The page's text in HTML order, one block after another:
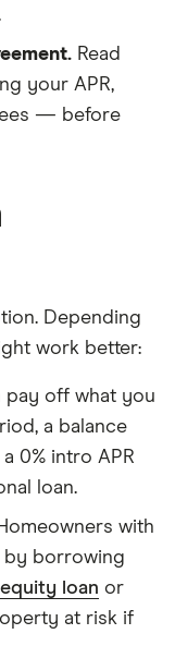
Read
your APR,
— before
Depending
work better:
pay off what you
a balance
0% intro APR
loan.
with
by borrowing
loan or
at risk if